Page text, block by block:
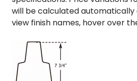
will be calculated automatically
view finish names, hover over